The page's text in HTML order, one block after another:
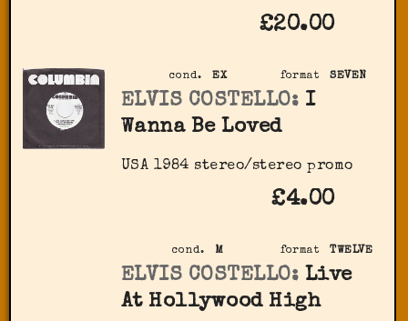
£20.00
format SEVEN
cond. EX
ELVIS COSTELLO: I
Wanna Be Loved
USA 1984 stereo/stereo promo
£4.00
format TWELVE
cond. M
ELVIS COSTELLO: Live
At Hollywood High